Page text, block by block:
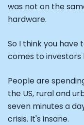
was not on the
hardware.
So I think you
comes to investors
People are
the US, rural and
seven minutes a
crisis. It's insane.